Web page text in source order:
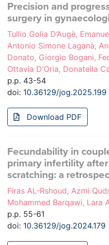
Precision and
surgery in
Tullio Golia D’Augè,
Antonio Simone Laganà,
Donato, Giorgio Bogani,
Ottavia D’Oria, Donatella
p.p. 43-54
doi: 10.36129/jog.2025.199
Download PDF
Fecundability in
primary infertility
scratching: a
Firas AL-Rshoud, Azmi
Mohammed Barqawi, Lara
p.p. 55-61
doi: 10.36129/jog.2024.179